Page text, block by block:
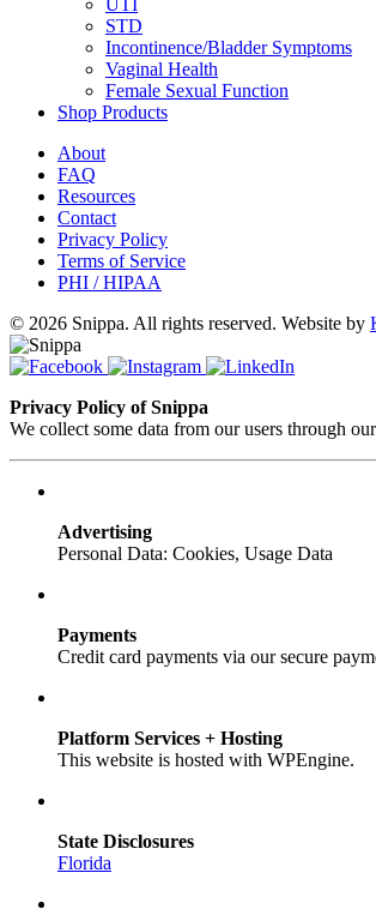
UTI
STD
Incontinence/Bladder Symptoms
Vaginal Health
Female Sexual Function
Shop Products
About
FAQ
Resources
Contact
Privacy Policy
Terms of Service
PHI / HIPAA
© 2026 Snippa. All rights reserved. Website by
Privacy Policy of Snippa
We collect some data from our users through
Advertising
Personal Data: Cookies, Usage Data
Payments
Credit card payments via our secure
Platform Services + Hosting
This website is hosted with WPEngine.
State Disclosures
Florida